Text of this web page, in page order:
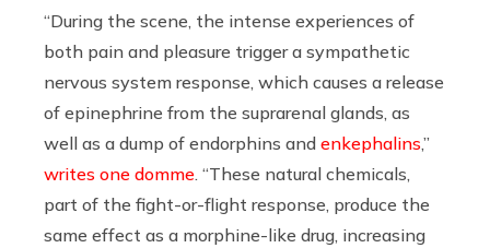
“During the scene, the intense experiences of
both pain and pleasure trigger a sympathetic
nervous system response, which causes a release
of epinephrine from the suprarenal glands, as
well as a dump of endorphins and enkephalins,”
writes one domme. “These natural chemicals,
part of the fight-or-flight response, produce the
same effect as a morphine-like drug, increasing